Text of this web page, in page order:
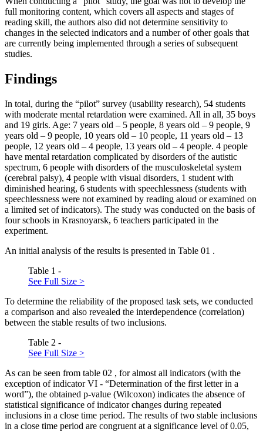
full monitoring content, which covers all aspects and stages of
reading skill, the authors also did not determine sensitivity to
changes in the selected indicators and a number of other goals that
are currently being implemented through a series of subsequent
studies.
Findings
In total, during the “pilot” survey (usability research), 54 students
with moderate mental retardation were examined. All in all, 35 boys
and 19 girls. Age: 7 years old – 5 people, 8 years old – 9 people, 9
years old – 9 people, 10 years old – 10 people, 11 years old – 13
people, 12 years old – 4 people, 13 years old – 4 people. 4 people
have mental retardation complicated by disorders of the autistic
spectrum, 6 people with disorders of the musculoskeletal system
(cerebral palsy), 4 people with visual disorders, 1 student with
diminished hearing, 6 students with speechlessness (students with
speechlessness were not examined by reading aloud or examined on
a limited set of indicators). The study was conducted on the basis of
four schools in Krasnoyarsk, 6 teachers participated in the
experiment.
An initial analysis of the results is presented in Table 01 .
Table 1 -
See Full Size >
To determine the reliability of the proposed task sets, we conducted
a comparison and also revealed the interdependence (correlation)
between the stable results of two inclusions.
Table 2 -
See Full Size >
As can be seen from table 02 , for almost all indicators (with the
exception of indicator VI - “Determination of the first letter in a
word”), the obtained p-value (Wilcoxon) indicates the absence of
statistical significance of indicator changes during repeated
inclusions in a close time period. The results of two stable inclusions
in a close time period are congruent at a significance level of 0.05,